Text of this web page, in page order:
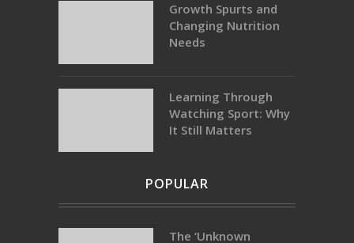
Growth Spurts and
Changing Nutrition
Needs
Learning Through
Watching Sport: Why
It Still Matters
POPULAR
The ‘Unknown